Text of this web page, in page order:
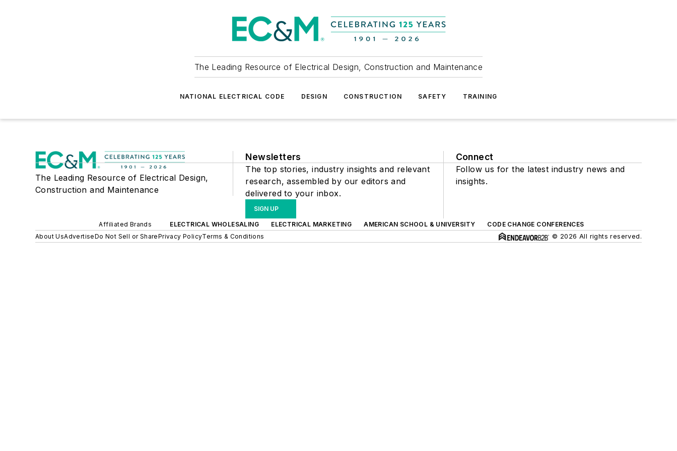
The Leading Resource of Electrical Design, Construction and Maintenance
NATIONAL ELECTRICAL CODE DESIGN CONSTRUCTION SAFETY TRAINING
The Leading Resource of Electrical Design,
Construction and Maintenance
Newsletters
The top stories, industry insights and relevant
research, assembled by our editors and
delivered to your inbox.
SIGN UP
Connect
Follow us for the latest industry news and
insights.
Affiliated Brands ELECTRICAL WHOLESALING ELECTRICAL MARKETING AMERICAN SCHOOL & UNIVERSITY
CODE CHANGE CONFERENCES
About UsAdvertiseDo Not Sell or SharePrivacy PolicyTerms & Conditions © 2026 All rights reserved.